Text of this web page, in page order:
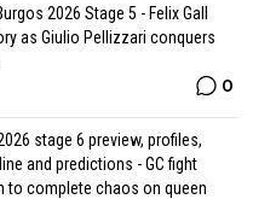
2026 Stage 5 - Felix Gall
as Giulio Pellizzari conquers
0
stage 6 preview, profiles,
and predictions - GC fight
to complete chaos on queen